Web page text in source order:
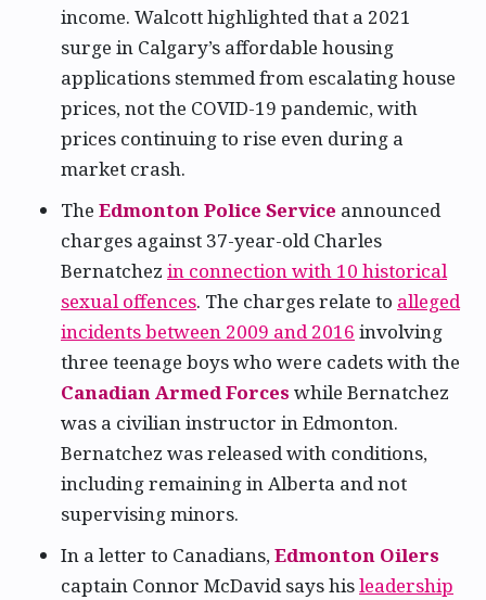
income. Walcott highlighted that a 2021
surge in Calgary’s affordable housing
applications stemmed from escalating house
prices, not the COVID-19 pandemic, with
prices continuing to rise even during a
market crash.
The Edmonton Police Service announced
charges against 37-year-old Charles
Bernatchez in connection with 10 historical
sexual offences. The charges relate to alleged
incidents between 2009 and 2016 involving
three teenage boys who were cadets with the
Canadian Armed Forces while Bernatchez
was a civilian instructor in Edmonton.
Bernatchez was released with conditions,
including remaining in Alberta and not
supervising minors.
In a letter to Canadians,Edmonton Oilers
captain Connor McDavid says hisleadership